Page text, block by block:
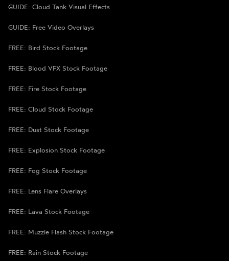
GUIDE: Cloud Tank Visual Effects
GUIDE: Free Video Overlays
FREE: Bird Stock Footage
FREE: Blood VFX Stock Footage
FREE: Fire Stock Footage
FREE: Cloud Stock Footage
FREE: Dust Stock Footage
FREE: Explosion Stock Footage
FREE: Fog Stock Footage
FREE: Lens Flare Overlays
FREE: Lava Stock Footage
FREE: Muzzle Flash Stock Footage
FREE: Rain Stock Footage